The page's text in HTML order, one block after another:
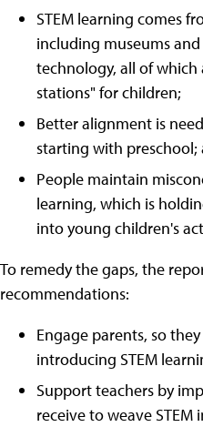
STEM learning comes
including museums
technology, all of which
stations" for children;
Better alignment is
starting with preschool;
People maintain
learning, which is
into young children's
To remedy the gaps, the
recommendations:
Engage parents, so
introducing STEM
Support teachers by
receive to weave